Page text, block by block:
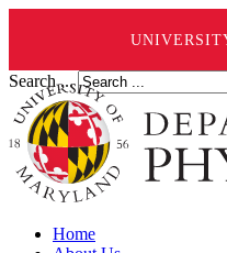
Search ...
Home